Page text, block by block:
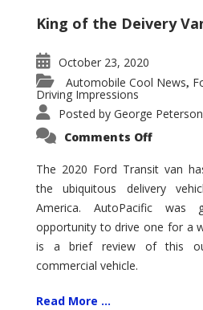
King of the Deivery
October 23, 2020
Automobile Cool News,
Driving Impressions
Posted by George Peterson
Comments Offon
Transit
–
Not
Your
Father’s
The 2020 Ford Transit van
the ubiquitous delivery
America. AutoPacific was
opportunity to drive one for a
is a brief review of this
commercial vehicle.
Read More ...